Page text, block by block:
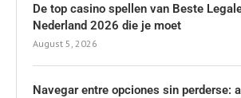
De top casino spellen van Beste
Nederland 2026 die je moet
August 5, 2026
Navegar entre opciones sin perderse: